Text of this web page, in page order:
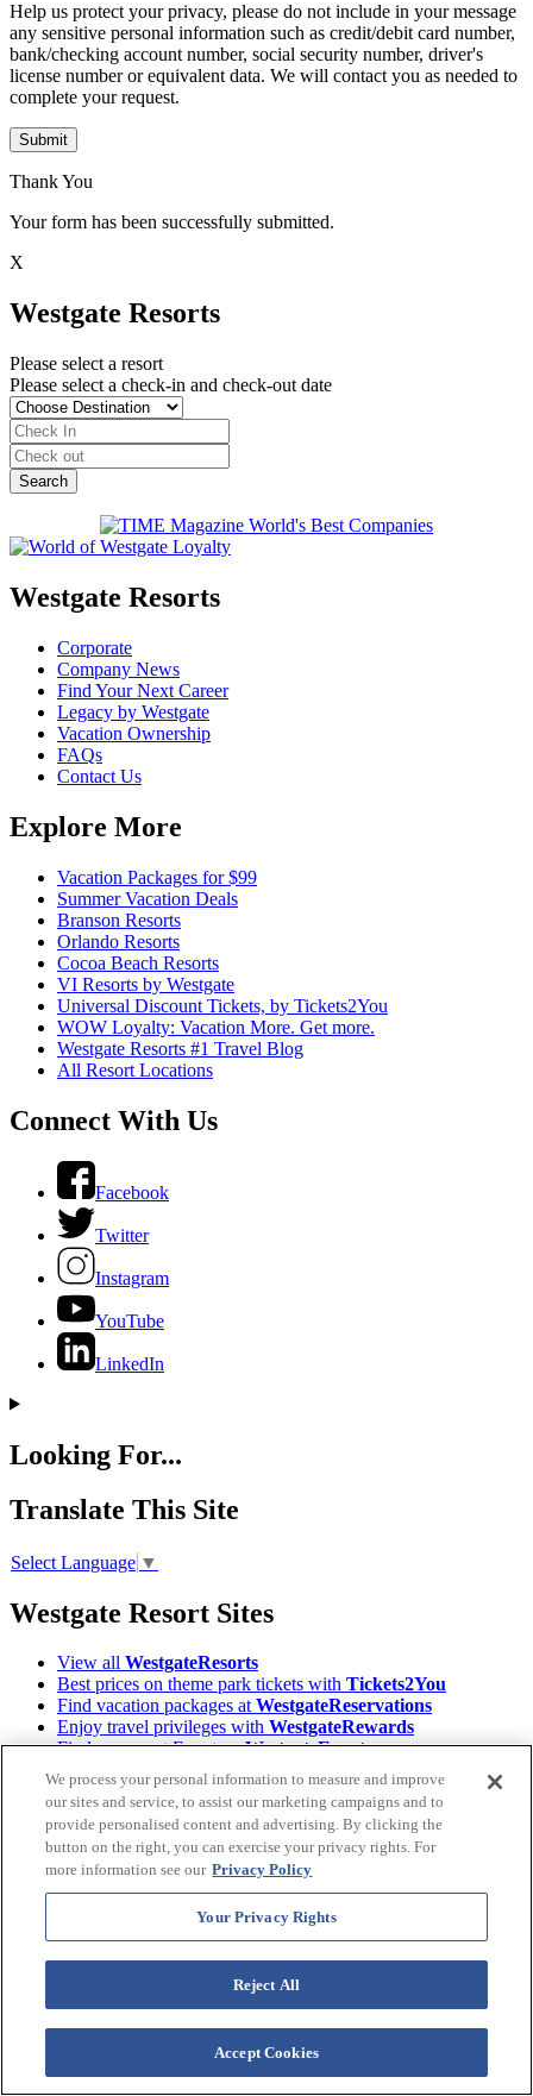
Help us protect your privacy, please do not include in your message
any sensitive personal information such as credit/debit card number,
bank/checking account number, social security number, driver's
license number or equivalent data. We will contact you as needed to
complete your request.
Submit
Thank You
Your form has been successfully submitted.
X
Westgate Resorts
Please select a resort
Please select a check-in and check-out date
Westgate Resorts
Corporate
Company News
Find Your Next Career
Legacy by Westgate
Vacation Ownership
FAQs
Contact Us
Explore More
Vacation Packages for $99
Summer Vacation Deals
Branson Resorts
Orlando Resorts
Cocoa Beach Resorts
VI Resorts by Westgate
Universal Discount Tickets, by Tickets2You
WOW Loyalty: Vacation More. Get more.
Westgate Resorts #1 Travel Blog
All Resort Locations
Connect With Us
Facebook
Twitter
Instagram
YouTube
LinkedIn
Looking For...
Translate This Site
Select Language ▼
Westgate Resort Sites
View all WestgateResorts
Best prices on theme park tickets with Tickets2You
Find vacation packages atWestgateReservations
Enjoy travel privileges with WestgateRewards
Find your next Event onWestgateEvents
Read Orlando's tourism magazine
ILoveOrlando
Learn About the
Westgate Foundation
Owners, login toOwner Account Management
Download theWestgate Resorts Mobile App
©2026 Westgate Resorts. All Rights Reserved.
Conditions
WOW Loyalty Terms & Conditions
Your Privacy Rights
Images and descriptions depicted may include features, furnishing,
* Benefits vary by Tier level in the World of Westgate Loyalty
Program. Tiers are automatically assigned to Westgate Owners prior
We process your personal information to measure and improve
our sites and service, to assist our marketing campaigns and to
provide personalised content and advertising. By clicking the
button on the right, you can exercise your privacy rights. For
more information see our Privacy Policy
Your Privacy Rights
Reject All
Accept Cookies